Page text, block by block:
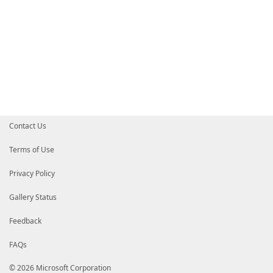
Contact Us
Terms of Use
Privacy Policy
Gallery Status
Feedback
FAQs
© 2026 Microsoft Corporation